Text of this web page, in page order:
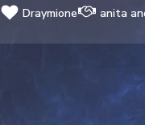
Draymione anita